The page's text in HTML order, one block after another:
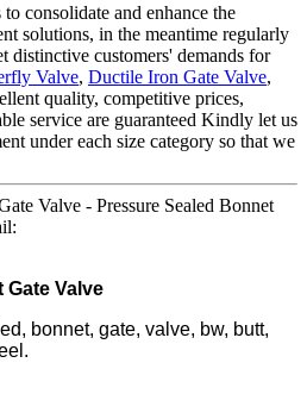
consolidate and enhance the
solutions, in the meantime regularly
distinctive customers' demands for
Valve, Ductile Iron Gate Valve,
quality, competitive prices,
service are guaranteed Kindly let us
under each size category so that we
Valve - Pressure Sealed Bonnet
Gate Valve
bonnet, gate, valve, bw, butt,